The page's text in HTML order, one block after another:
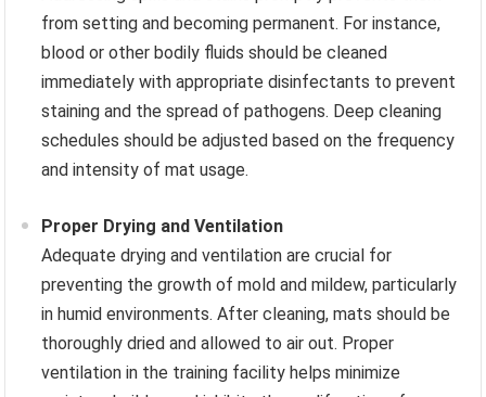
from setting and becoming permanent. For instance,
blood or other bodily fluids should be cleaned
immediately with appropriate disinfectants to prevent
staining and the spread of pathogens. Deep cleaning
schedules should be adjusted based on the frequency
and intensity of mat usage.
Proper Drying and Ventilation
Adequate drying and ventilation are crucial for
preventing the growth of mold and mildew, particularly
in humid environments. After cleaning, mats should be
thoroughly dried and allowed to air out. Proper
ventilation in the training facility helps minimize